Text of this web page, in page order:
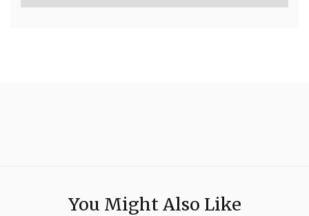
You Might Also Like